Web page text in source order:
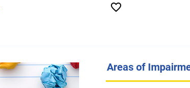
Areas of